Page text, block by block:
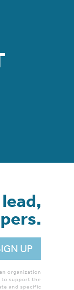
UP
organization
to support the
and specific